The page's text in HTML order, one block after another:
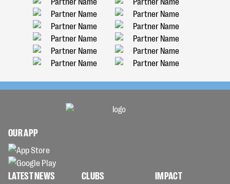
OUR APP
LATEST NEWS CLUBS IMPACT